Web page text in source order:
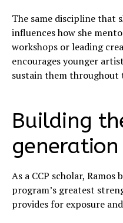
The same discipline that
influences how she
workshops or leading
encourages younger
sustain them throughout
Building
As a CCP scholar,
program’s greatest
provides for exposure